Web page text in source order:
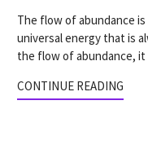
The flow of abundance
universal energy that is
the flow of abundance,
CONTINUE READING